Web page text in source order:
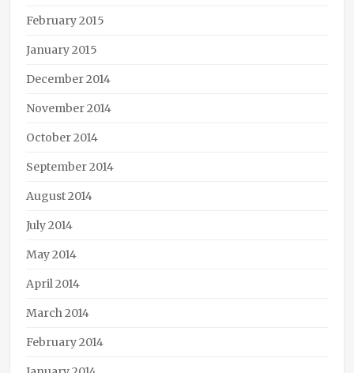
February 2015
January 2015
December 2014
November 2014
October 2014
September 2014
August 2014
July 2014
May 2014
April 2014
March 2014
February 2014